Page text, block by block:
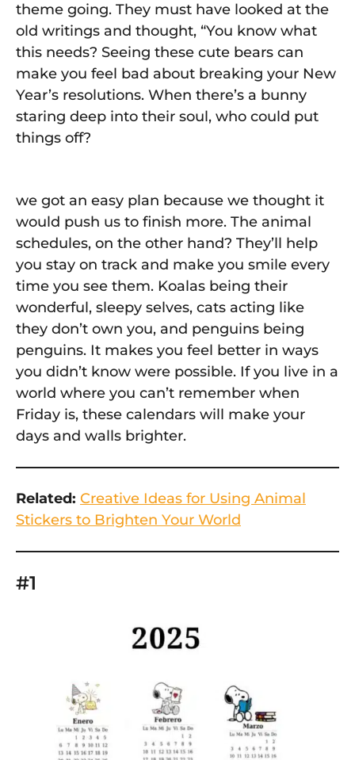
theme going. They must have looked at the
old writings and thought, “You know what
this needs? Seeing these cute bears can
make you feel bad about breaking your New
Year’s resolutions. When there’s a bunny
staring deep into their soul, who could put
things off?
we got an easy plan because we thought it
would push us to finish more. The animal
schedules, on the other hand? They’ll help
you stay on track and make you smile every
time you see them. Koalas being their
wonderful, sleepy selves, cats acting like
they don’t own you, and penguins being
penguins. It makes you feel better in ways
you didn’t know were possible. If you live in a
world where you can’t remember when
Friday is, these calendars will make your
days and walls brighter.
Related: Creative Ideas for Using Animal
Stickers to Brighten Your World
#1